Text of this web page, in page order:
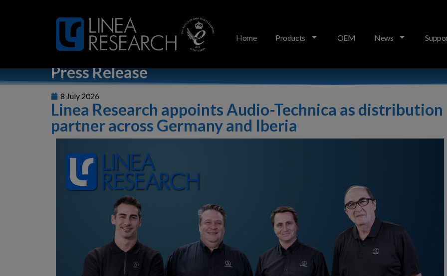
Home Products OEM News
Press Release
8 July 2026
Linea Research appoints Audio-Technica as distribution
partner across Germany and Iberia